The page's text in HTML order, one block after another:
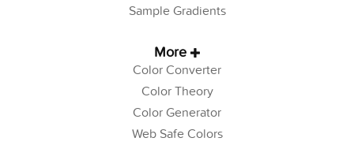
Sample Gradients
More
Color Converter
Color Theory
Color Generator
Web Safe Colors